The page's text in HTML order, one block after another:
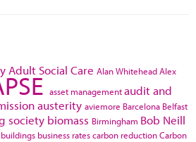
Adult Social Care Alan WhiteheadAlex
asset managementaudit and
austerity aviemore Barcelona Belfast
society biomass Birmingham Bob Neill
buildings business ratescarbon reductionCarbon